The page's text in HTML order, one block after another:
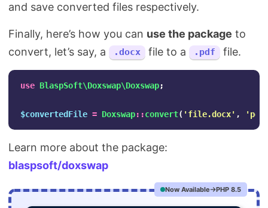
and save converted files respectively.
Finally, here’s how you can use the package to
convert, let’s say, a
.docx file to a .pdf file.
use BlaspSoft\Doxswap\Doxswap;
$convertedFile = Doxswap::convert( 'file.docx' ,
Learn more about the package:
blaspsoft/doxswap
Now Available PHP 8.5